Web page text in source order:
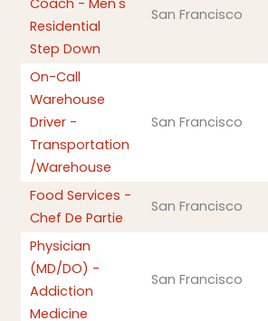
Coach - Men's
Residential
Step Down
San Francisco
On-Call
Warehouse
Driver -
Transportation
/Warehouse
San Francisco
Food Services -
Chef De Partie
San Francisco
Physician
(MD/DO) -
Addiction
Medicine
San Francisco